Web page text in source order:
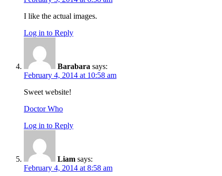
I like the actual images.
Log in to Reply
Barabara says:
February 4, 2014 at 10:58 am
Sweet website!
Doctor Who
Log in to Reply
Liam says:
February 4, 2014 at 8:58 am